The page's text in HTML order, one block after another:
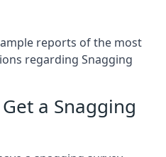
reports of the most
regarding Snagging
a Snagging